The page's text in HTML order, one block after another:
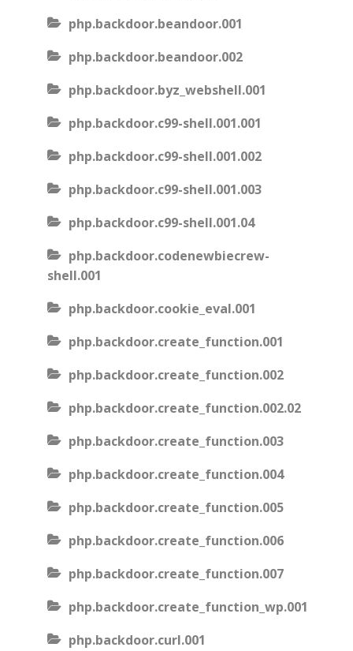
php.backdoor.beandoor.001
php.backdoor.beandoor.002
php.backdoor.byz_webshell.001
php.backdoor.c99-shell.001.001
php.backdoor.c99-shell.001.002
php.backdoor.c99-shell.001.003
php.backdoor.c99-shell.001.04
php.backdoor.codenewbiecrew-
shell.001
php.backdoor.cookie_eval.001
php.backdoor.create_function.001
php.backdoor.create_function.002
php.backdoor.create_function.002.02
php.backdoor.create_function.003
php.backdoor.create_function.004
php.backdoor.create_function.005
php.backdoor.create_function.006
php.backdoor.create_function.007
php.backdoor.create_function_wp.001
php.backdoor.curl.001